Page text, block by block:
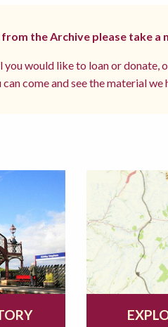
the Archive please take a
would like to loan or donate,
come and see the material we